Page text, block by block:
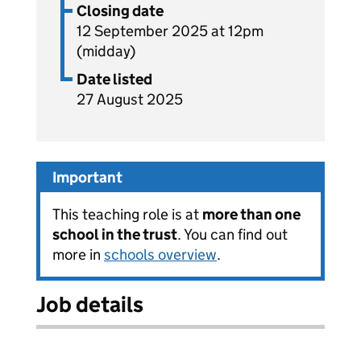
Closing date
12 September 2025 at 12pm
(midday)
Date listed
27 August 2025
Important
This teaching role is at more than one
school in the trust. You can find out
more in schools overview.
Job details